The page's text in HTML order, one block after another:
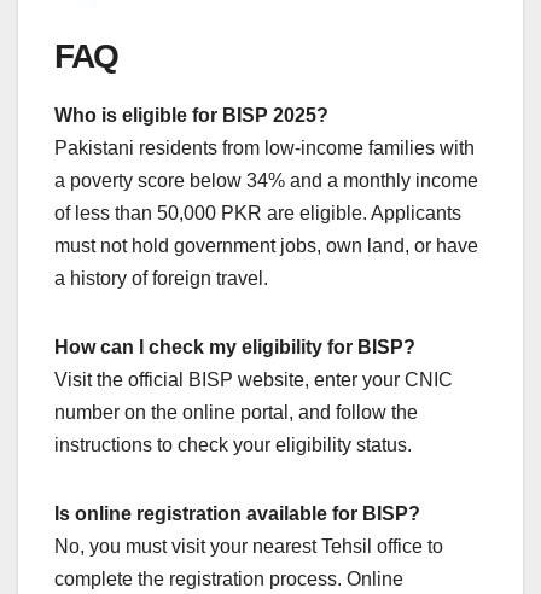
FAQ
Who is eligible for BISP 2025?
Pakistani residents from low-income families with
a poverty score below 34% and a monthly income
of less than 50,000 PKR are eligible. Applicants
must not hold government jobs, own land, or have
a history of foreign travel.
How can I check my eligibility for BISP?
Visit the official BISP website, enter your CNIC
number on the online portal, and follow the
instructions to check your eligibility status.
Is online registration available for BISP?
No, you must visit your nearest Tehsil office to
complete the registration process. Online